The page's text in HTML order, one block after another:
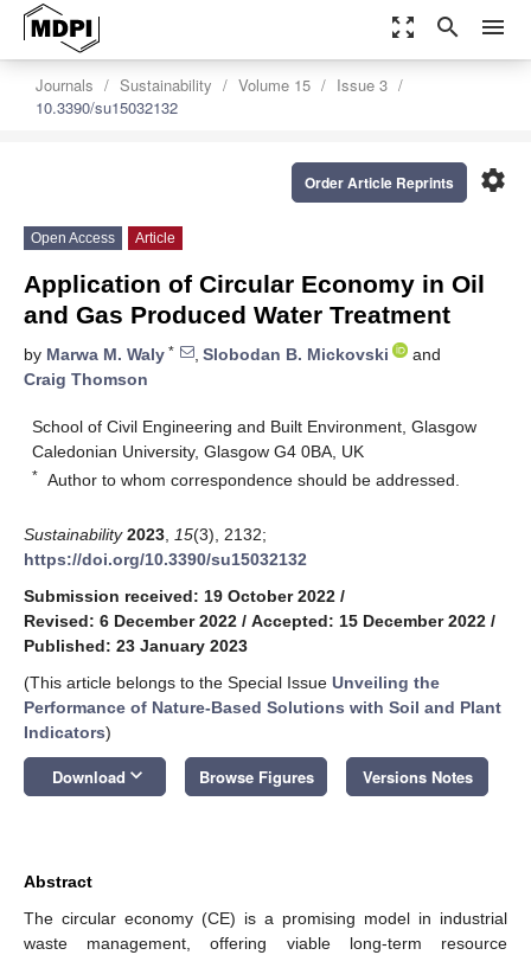
zoom_out_map search menu
Journals Sustainability Volume 15
Issue 3
10.3390/su15032132
settings
Order Article Reprints
Open Access Article
Application of Circular Economy in Oil
and Gas Produced Water Treatment
by Marwa M. Waly * , Slobodan B. Mickovski
and
Craig Thomson
School of Civil Engineering and Built Environment, Glasgow
Caledonian University, Glasgow G4 0BA, UK
* Author to whom correspondence should be addressed.
Sustainability 2023 15(3), 2132;
https://doi.org/10.3390/su15032132
Submission received: 19 October 2022 /
Revised: 6 December 2022 / Accepted: 15 December 2022 /
Published: 23 January 2023
(This article belongs to the Special Issue Unveiling the
Performance of Nature-Based Solutions with Soil and Plant
Indicators)
Download keyboard_arrow_down Browse Figures Versions Notes
Abstract
The circular economy (CE) is a promising model in industrial
waste management, offering viable long-term resource